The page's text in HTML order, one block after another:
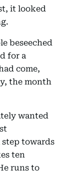
it looked
beseeched
for a
come,
the month
wanted
towards
ten
runs to